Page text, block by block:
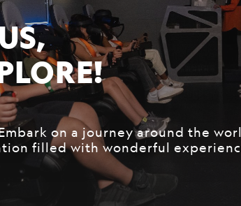
DOES NOT
a world leader in exploring and
for the most curious and
journey at National